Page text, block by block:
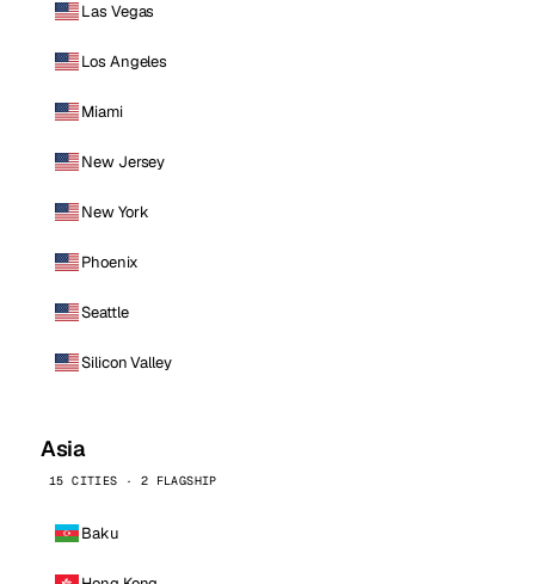
Las Vegas
Los Angeles
Miami
New Jersey
New York
Phoenix
Seattle
Silicon Valley
Asia
15 CITIES · 2 FLAGSHIP
Baku